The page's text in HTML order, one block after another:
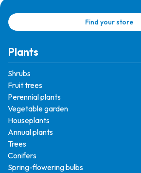
Find your store
Plants
Shrubs
Fruit trees
Perennial plants
Vegetable garden
Houseplants
Annual plants
Trees
Conifers
Spring-flowering bulbs